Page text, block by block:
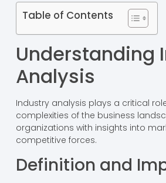
Table of Contents
Understanding
Analysis
Industry analysis plays a critical
complexities of the business
organizations with insights into
competitive forces.
Definition and